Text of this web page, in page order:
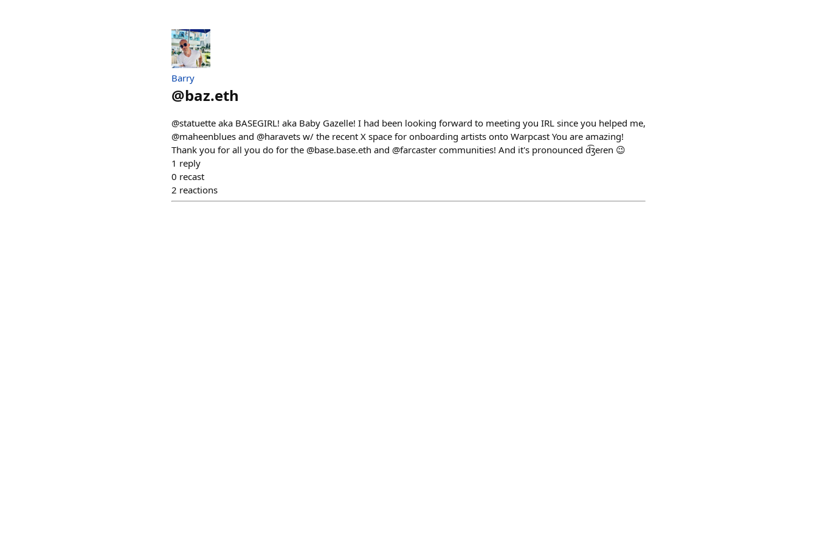
Barry
@baz.eth
@statuette aka BASEGIRL! aka Baby Gazelle! I had been looking forward to meeting you IRL since you helped me,
@maheenblues and @haravets w/ the recent X space for onboarding artists onto Warpcast You are amazing!
Thank you for all you do for the @base.base.eth and @farcaster communities! And it's pronounced d͡ʒeɾen 😉
1 reply
0 recast
2 reactions